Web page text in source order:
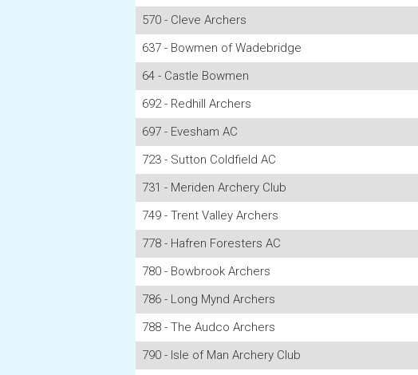
570 - Cleve Archers
637 - Bowmen of Wadebridge
64 - Castle Bowmen
692 - Redhill Archers
697 - Evesham AC
723 - Sutton Coldfield AC
731 - Meriden Archery Club
749 - Trent Valley Archers
778 - Hafren Foresters AC
780 - Bowbrook Archers
786 - Long Mynd Archers
788 - The Audco Archers
790 - Isle of Man Archery Club